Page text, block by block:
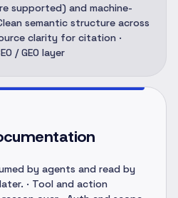
supported) and machine-
semantic structure across
clarity for citation ·
/ GEO layer
by agents and read by
· Tool and action